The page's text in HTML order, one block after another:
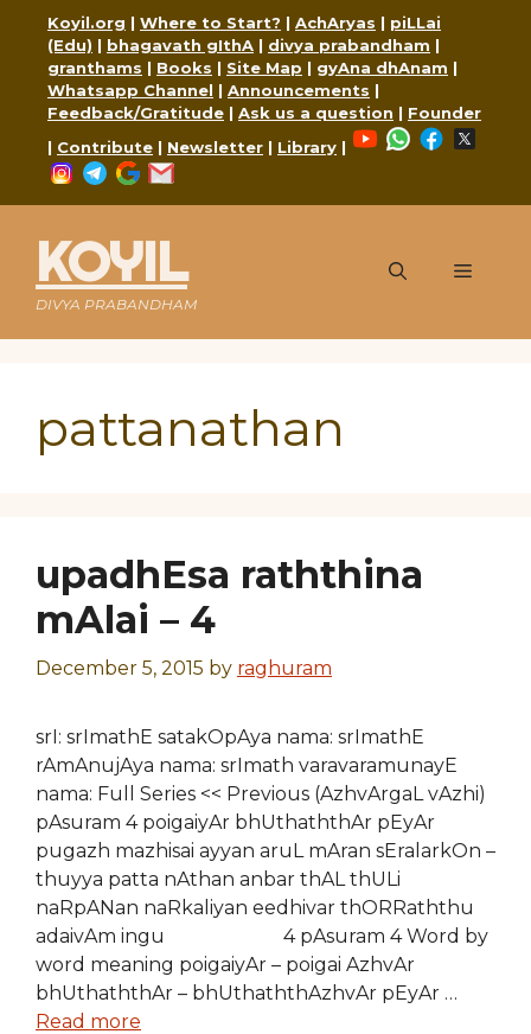
content
Koyil.org | Where to Start? | AchAryas | piLLai
(Edu) | bhagavath gIthA | divya prabandham |
granthams | Books | Site Map | gyAna dhAnam |
Whatsapp Channel | Announcements |
Feedback/Gratitude | Ask us a question | Founder
| Contribute | Newsletter | Library |
YouTubeWhatsApp
Facebook
Instagram
Telegram
Google
KOYIL
DIVYA PRABANDHAM
Menu
pattanathan
upadhEsa raththina
mAlai – 4
December 5, 2015 by raghuram
srI: srImathE satakOpAya nama: srImathE
rAmAnujAya nama: srImath varavaramunayE
nama: Full Series << Previous (AzhvArgaL vAzhi)
pAsuram 4 poigaiyAr bhUthaththAr pEyAr
pugazh mazhisai ayyan aruL mAran sEralarkOn –
thuyya patta nAthan anbar thAL thULi
naRpANan naRkaliyan eedhivar thORRaththu
adaivAm ingu 4 pAsuram 4 Word by
word meaning poigaiyAr – poigai AzhvAr
bhUthaththAr – bhUthaththAzhvAr pEyAr …
Read more